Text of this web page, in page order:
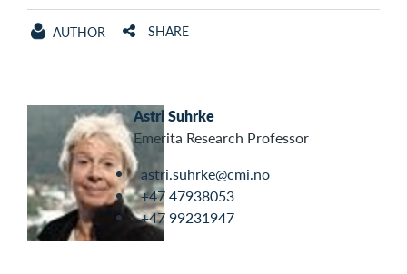
AUTHOR SHARE
Astri Suhrke
Emerita Research Professor
astri.suhrke@cmi.no
+47 47938053
+47 99231947